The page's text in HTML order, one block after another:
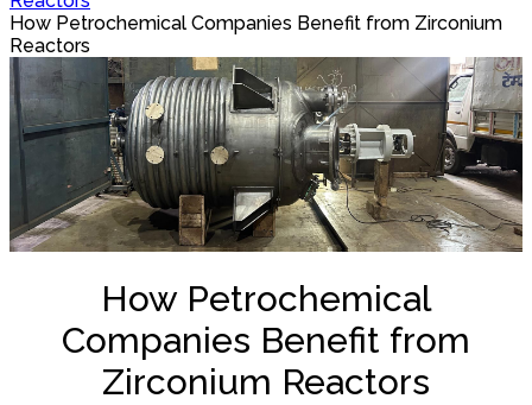
How Petrochemical Companies Benefit from Zirconium
Reactors
How Petrochemical
Companies Benefit from
Zirconium Reactors